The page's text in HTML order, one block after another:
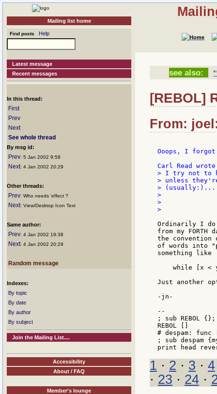
Mailing list home
Find posts Help
Latest message
Recent messages
In this thread:
First
Prev
Next
See whole thread
By msg id:
Prev: 5 Jan 2002 9:58
Next: 4 Jan 2002 20:29
Other threads:
Prev: Who needs 'effect ?
Next: View/Desktop Icon Text
Same author:
Prev: 4 Jan 2002 19:38
Next: 4 Jan 2002 20:29
Random message
Indexes:
By topic
By date
By author
By subject
Join the Mailing List....
Accessibility
About / FAQ
Member's lounge
see also:
[REBOL]
From:
Ooops, I
> I try not to
> unless
> (usually:)...
>
>
>
Ordinarily I do
from my
the convention
of words into
something like
while [x <
Just another
-jn-
--
; sub REBOL
REBOL []
# despam:
; sub despam
1 · 2 · 3 · 4
· 23 · 24 ·